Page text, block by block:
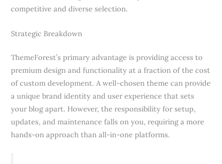
competitive and diverse selection.
Strategic Breakdown
ThemeForest’s primary advantage is providing access to
premium design and functionality at a fraction of the cost
of custom development. A well-chosen theme can provide
a unique brand identity and user experience that sets
your blog apart. However, the responsibility for setup,
updates, and maintenance falls on you, requiring a more
hands-on approach than all-in-one platforms.